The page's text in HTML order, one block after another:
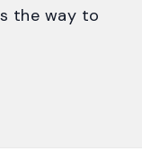
the way to